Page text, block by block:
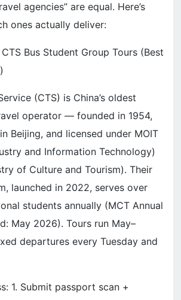
agencies” are equal. Here’s
ones actually deliver:
Bus Student Group Tours (Best
(CTS) is China’s oldest
operator — founded in 1954,
Beijing, and licensed under MOIT
and Information Technology)
of Culture and Tourism). Their
launched in 2022, serves over
students annually (MCT Annual
May 2026). Tours run May–
departures every Tuesday and
1. Submit passport scan +